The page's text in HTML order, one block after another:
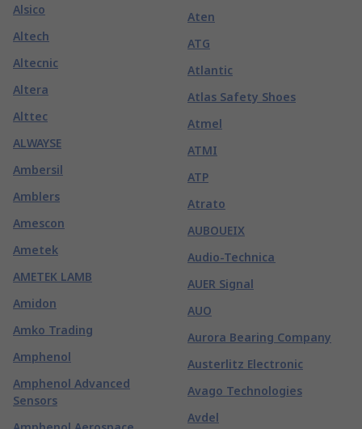
Alsico
Altech
Altecnic
Altera
Alttec
ALWAYSE
Ambersil
Amblers
Amescon
Ametek
AMETEK LAMB
Amidon
Amko Trading
Amphenol
Amphenol Advanced
Sensors
Aten
ATG
Atlantic
Atlas Safety Shoes
Atmel
ATMI
ATP
Atrato
AUBOUEIX
Audio-Technica
AUER Signal
AUO
Aurora Bearing Company
Austerlitz Electronic
Avago Technologies
Avdel